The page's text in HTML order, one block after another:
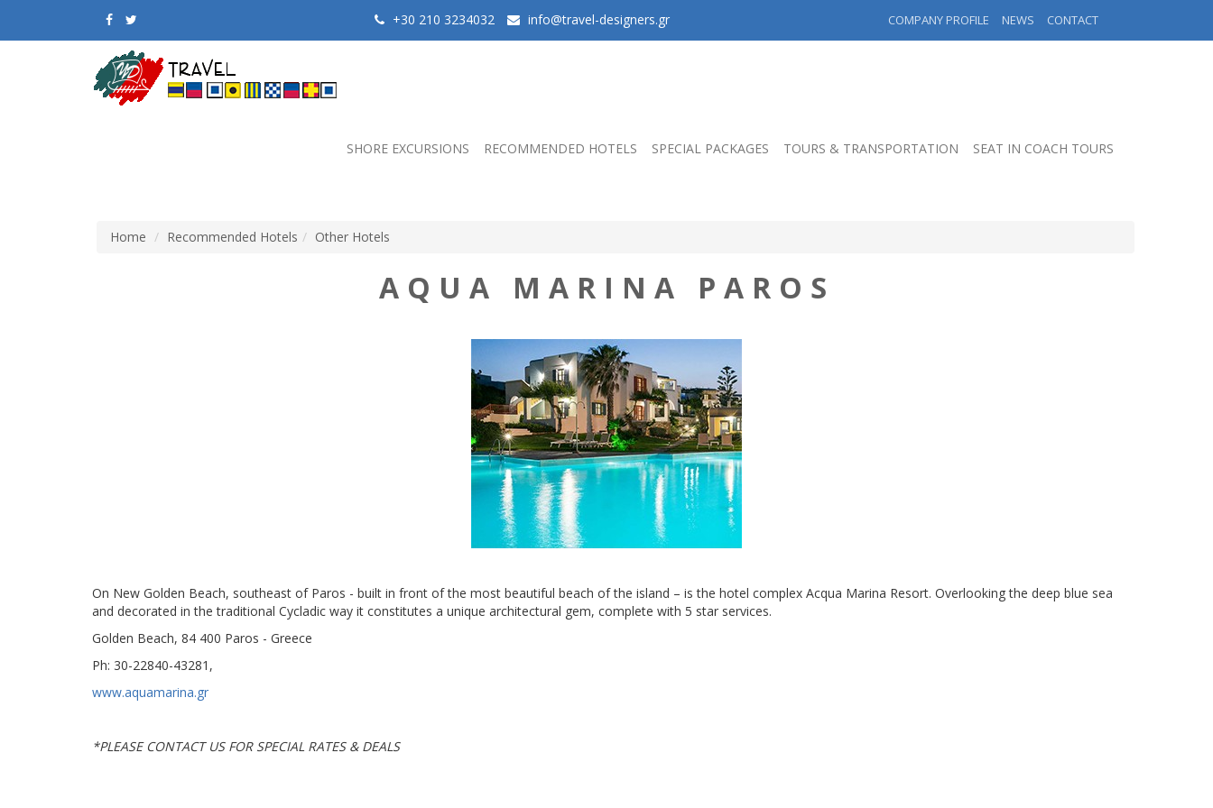
+30 210 3234032 info@travel-designers.gr COMPANY PROFILE NEWS CONTACT
SHORE EXCURSIONS RECOMMENDED HOTELS SPECIAL PACKAGES TOURS & TRANSPORTATION SEAT IN COACH TOURS
Home Recommended Hotels Other Hotels
AQUA MARINA PAROS
On New Golden Beach, southeast of Paros - built in front of the most beautiful beach of the island – is the hotel complex Acqua Marina Resort. Overlooking the deep blue sea
and decorated in the traditional Cycladic way it constitutes a unique architectural gem, complete with 5 star services.
Golden Beach, 84 400 Paros - Greece
Ph: 30-22840-43281,
www.aquamarina.gr
*PLEASE CONTACT US FOR SPECIAL RATES & DEALS